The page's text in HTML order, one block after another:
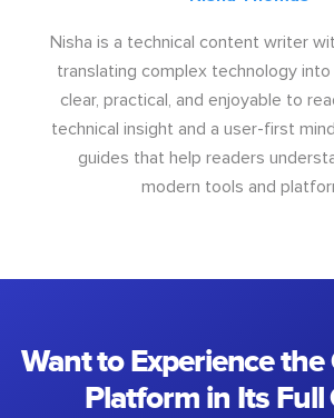
Nisha is a technical content writer
translating complex technology into
clear, practical, and enjoyable to
technical insight and a user-first
guides that help readers
modern tools and
Want to Experience
Platform in Its Full